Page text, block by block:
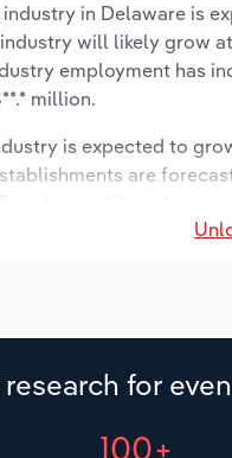
in Delaware is
will likely grow
employment has
million.
is expected to
are
for
100+